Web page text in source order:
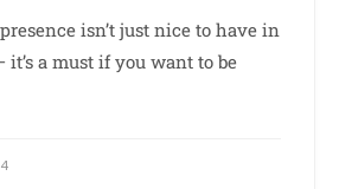
isn’t just nice to have in
a must if you want to be